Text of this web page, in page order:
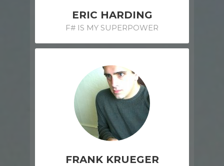
ERIC HARDING
F# IS MY SUPERPOWER
FRANK KRUEGER